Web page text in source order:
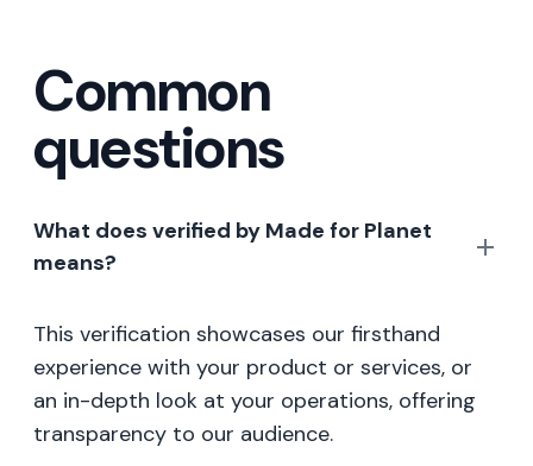
Common
questions
What does verified by Made for Planet
means?
This verification showcases our firsthand
experience with your product or services, or
an in-depth look at your operations, offering
transparency to our audience.